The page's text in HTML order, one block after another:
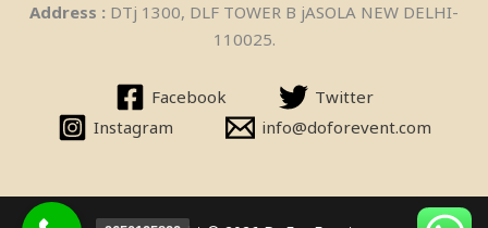
Address : DTj 1300, DLF TOWER B jASOLA NEW DELHI-
110025.
Facebook
Twitter
Instagram
info@doforevent.com